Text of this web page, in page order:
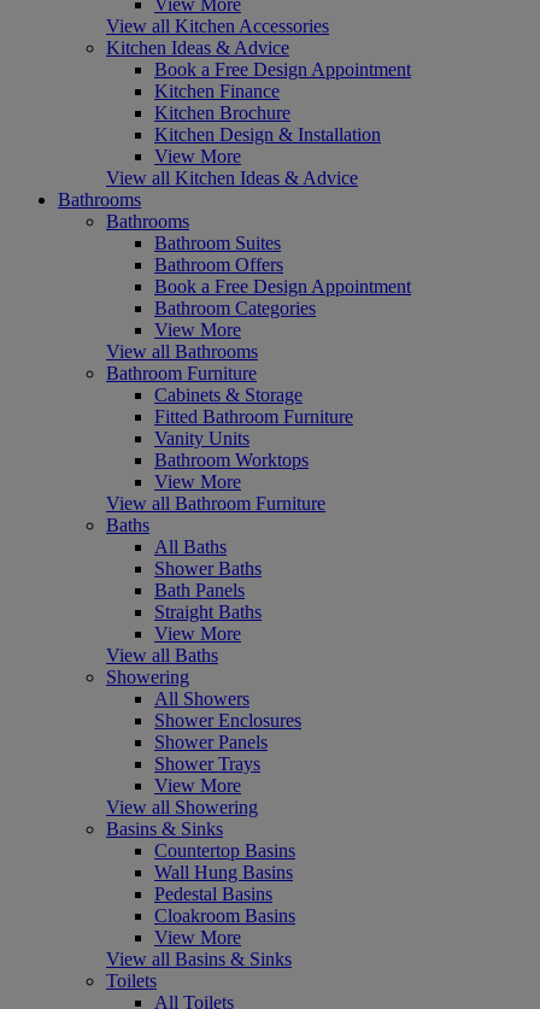
View all Kitchen Accessories
Kitchen Ideas & Advice
Book a Free Design Appointment
Kitchen Finance
Kitchen Brochure
Kitchen Design & Installation
View More
View all Kitchen Ideas & Advice
Bathrooms
Bathrooms
Bathroom Suites
Bathroom Offers
Book a Free Design Appointment
Bathroom Categories
View More
View all Bathrooms
Bathroom Furniture
Cabinets & Storage
Fitted Bathroom Furniture
Vanity Units
Bathroom Worktops
View More
View all Bathroom Furniture
Baths
All Baths
Shower Baths
Bath Panels
Straight Baths
View More
View all Baths
Showering
All Showers
Shower Enclosures
Shower Panels
Shower Trays
View More
View all Showering
Basins & Sinks
Countertop Basins
Wall Hung Basins
Pedestal Basins
Cloakroom Basins
View More
View all Basins & Sinks
Toilets
All Toilets